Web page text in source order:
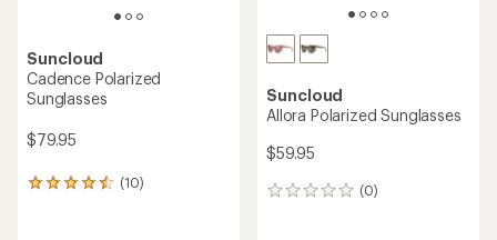
Suncloud
Cadence Polarized
Sunglasses
$79.95
(10)
10
Suncloud
Allora Polarized Sunglasses
$59.95
(0)
0